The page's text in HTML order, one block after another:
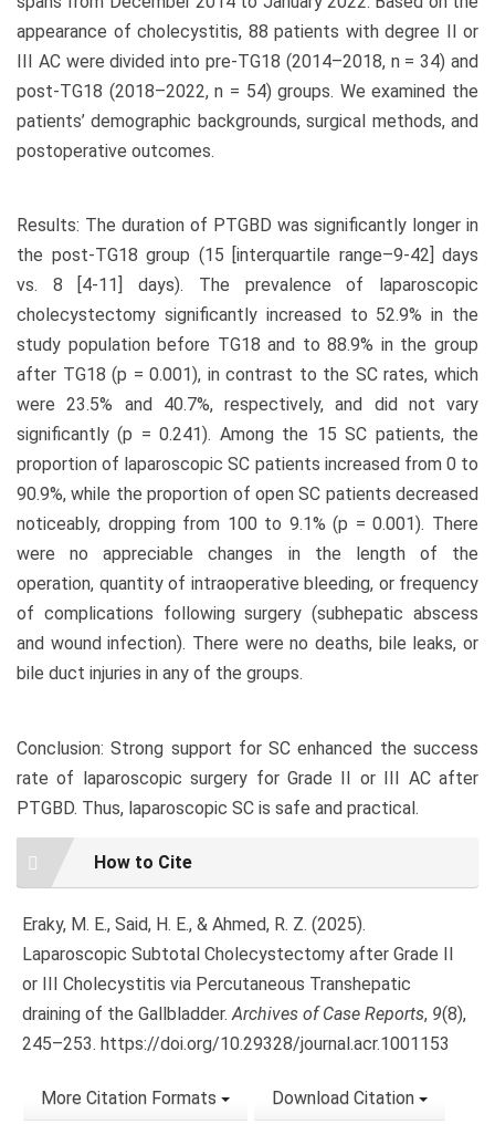
appearance of cholecystitis, 88 patients with degree II or
III AC were divided into pre-TG18 (2014–2018, n = 34) and
post-TG18 (2018–2022, n = 54) groups. We examined the
patients’ demographic backgrounds, surgical methods, and
postoperative outcomes.
Results: The duration of PTGBD was significantly longer in
the post-TG18 group (15 [interquartile range–9-42] days
vs. 8 [4-11] days). The prevalence of laparoscopic
cholecystectomy significantly increased to 52.9% in the
study population before TG18 and to 88.9% in the group
after TG18 (p = 0.001), in contrast to the SC rates, which
were 23.5% and 40.7%, respectively, and did not vary
significantly (p = 0.241). Among the 15 SC patients, the
proportion of laparoscopic SC patients increased from 0 to
90.9%, while the proportion of open SC patients decreased
noticeably, dropping from 100 to 9.1% (p = 0.001). There
were no appreciable changes in the length of the
operation, quantity of intraoperative bleeding, or frequency
of complications following surgery (subhepatic abscess
and wound infection). There were no deaths, bile leaks, or
bile duct injuries in any of the groups.
Conclusion: Strong support for SC enhanced the success
rate of laparoscopic surgery for Grade II or III AC after
PTGBD. Thus, laparoscopic SC is safe and practical.
Article
Details
How to Cite
Eraky, M. E., Said, H. E., & Ahmed, R. Z. (2025).
Laparoscopic Subtotal Cholecystectomy after Grade II
or III Cholecystitis via Percutaneous Transhepatic
draining of the Gallbladder.Archives of Case Reports, 9(8),
245–253. https://doi.org/10.29328/journal.acr.1001153
More Citation Formats Download Citation